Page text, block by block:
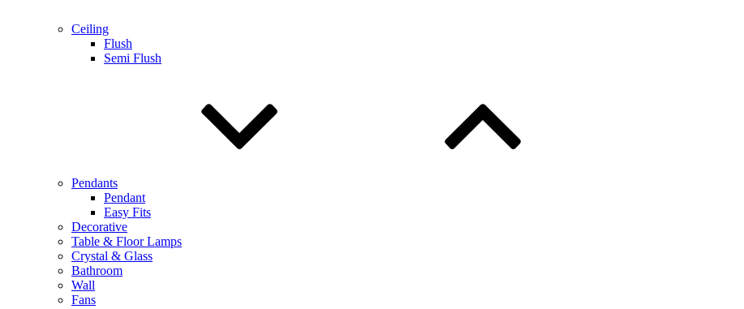
Ceiling
Flush
Semi Flush
Pendants
Pendant
Easy Fits
Decorative
Table & Floor Lamps
Crystal & Glass
Bathroom
Wall
Fans